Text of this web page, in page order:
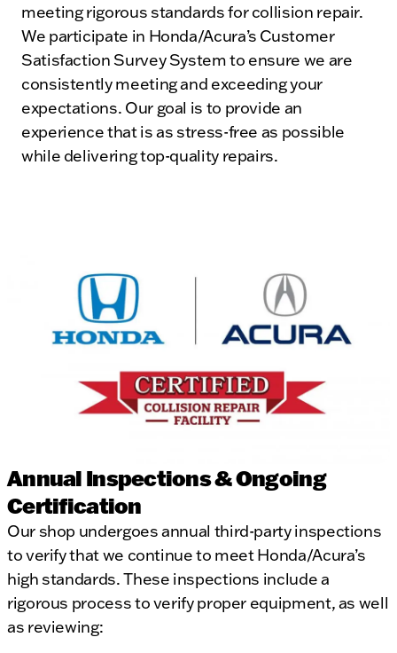
meeting rigorous standards for collision repair.
We participate in Honda/Acura’s Customer
Satisfaction Survey System to ensure we are
consistently meeting and exceeding your
expectations. Our goal is to provide an
experience that is as stress-free as possible
while delivering top-quality repairs.
Annual Inspections & Ongoing
Certification
Our shop undergoes annual third-party inspections
to verify that we continue to meet Honda/Acura’s
high standards. These inspections include a
rigorous process to verify proper equipment, as well
as reviewing: